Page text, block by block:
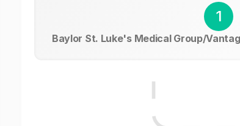
1
Baylor St. Luke's Medical Group/